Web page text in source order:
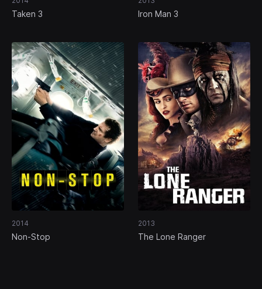
Taken 3 Iron Man 3
2014
Non-Stop
2013
The Lone Ranger